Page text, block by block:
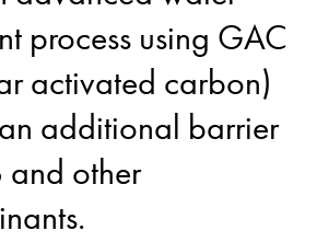
process using GAC
activated carbon)
additional barrier
and other